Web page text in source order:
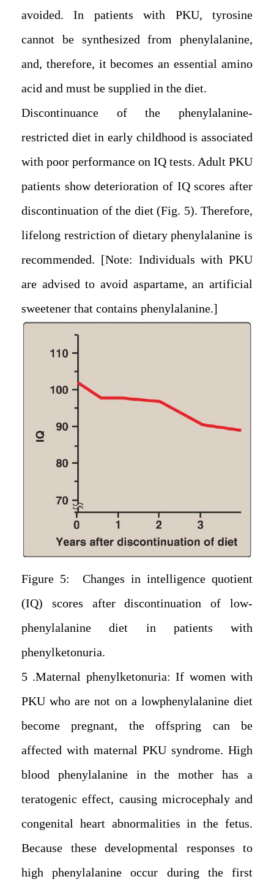
avoided. In patients with PKU, tyrosine
cannot be synthesized from phenylalanine,
and, therefore, it becomes an essential amino
acid and must be supplied in the diet.
Discontinuance of the phenylalanine-
restricted diet in early childhood is associated
with poor performance on IQ tests. Adult PKU
patients show deterioration of IQ scores after
discontinuation of the diet (Fig. 5). Therefore,
lifelong restriction of dietary phenylalanine is
recommended. [Note: Individuals with PKU
are advised to avoid aspartame, an artificial
sweetener that contains phenylalanine.]
Figure 5: Changes in intelligence quotient
(IQ) scores after discontinuation of low-
phenylalanine diet in patients with
phenylketonuria.
5. Maternal phenylketonuria: If women with
PKU who are not on a lowphenylalanine diet
become pregnant, the offspring can be
affected with maternal PKU syndrome. High
blood phenylalanine in the mother has a
teratogenic effect, causing microcephaly and
congenital heart abnormalities in the fetus.
Because these developmental responses to
high phenylalanine occur during the first